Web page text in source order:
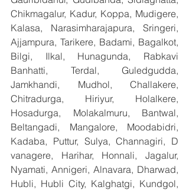
Chikmagalur, Kadur, Koppa, Mudigere,
Kalasa, Narasimharajapura, Sringeri,
Ajjampura, Tarikere, Badami, Bagalkot,
Bilgi, Ilkal, Hunagunda, Rabkavi
Banhatti, Terdal, Guledgudda,
Jamkhandi, Mudhol, Challakere,
Chitradurga, Hiriyur, Holalkere,
Hosadurga, Molakalmuru, Bantwal,
Beltangadi, Mangalore, Moodabidri,
Kadaba, Puttur, Sulya, Channagiri, D
vanagere, Harihar, Honnali, Jagalur,
Nyamati, Annigeri, Alnavara, Dharwad,
Hubli, Hubli City, Kalghatgi, Kundgol,